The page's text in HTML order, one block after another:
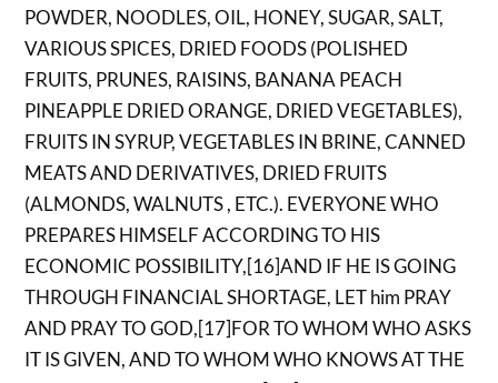
POWDER, NOODLES, OIL, HONEY, SUGAR, SALT,
VARIOUS SPICES, DRIED FOODS (POLISHED
FRUITS, PRUNES, RAISINS, BANANA PEACH
PINEAPPLE DRIED ORANGE, DRIED VEGETABLES),
FRUITS IN SYRUP, VEGETABLES IN BRINE, CANNED
MEATS AND DERIVATIVES, DRIED FRUITS
(ALMONDS, WALNUTS , ETC.). EVERYONE WHO
PREPARES HIMSELF ACCORDING TO HIS
ECONOMIC POSSIBILITY,[16]AND IF HE IS GOING
THROUGH FINANCIAL SHORTAGE, LET him PRAY
AND PRAY TO GOD,[17]FOR TO WHOM WHO ASKS
IT IS GIVEN, AND TO WHOM WHO KNOWS AT THE